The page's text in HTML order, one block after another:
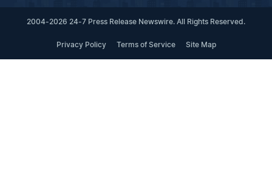
2004-2026 24-7 Press Release Newswire. All Rights Reserved.
Privacy Policy Terms of Service Site Map